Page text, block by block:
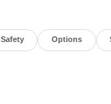
Safety Options